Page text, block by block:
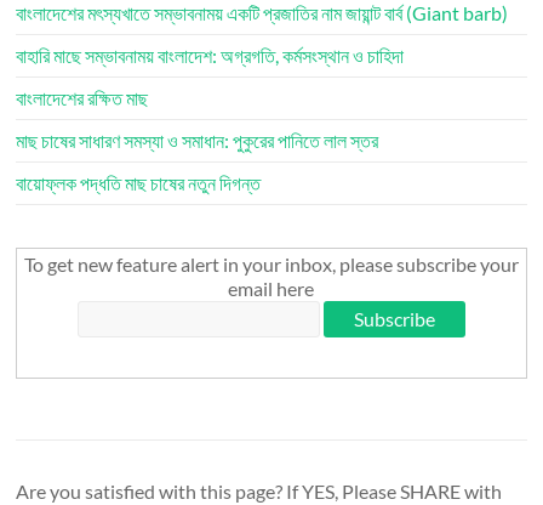
বাংলাদেশের মৎস্যখাতে সম্ভাবনাময় একটি প্রজাতির নাম জায়ান্ট বার্ব (Giant barb)
বাহারি মাছে সম্ভাবনাময় বাংলাদেশ: অগ্রগতি, কর্মসংস্থান ও চাহিদা
বাংলাদেশের রক্ষিত মাছ
মাছ চাষের সাধারণ সমস্যা ও সমাধান: পুকুরের পানিতে লাল স্তর
বায়োফ্লক পদ্ধতি মাছ চাষের নতুন দিগন্ত
To get new feature alert in your inbox, please subscribe your
email here
Are you satisfied with this page? If YES, Please SHARE with